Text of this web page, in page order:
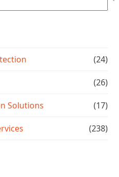
(24)
(26)
Solutions (17)
(238)